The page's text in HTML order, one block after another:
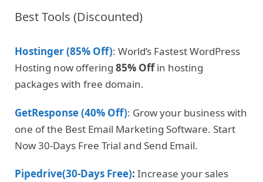
Best Tools (Discounted)
Hostinger (85% Off): World’s Fastest WordPress
Hosting now offering 85% Offin hosting
packages with free domain.
GetResponse (40% Off): Grow your business with
one of the Best Email Marketing Software. Start
Now 30-Days Free Trial and Send Email.
Pipedrive(30-Days Free): Increase your sales